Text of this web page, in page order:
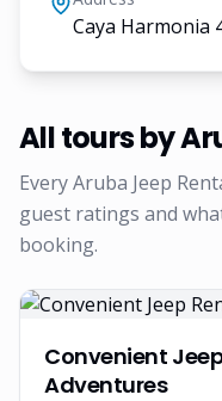
Caya Harmonia
All tours by
EveryAruba Jeep
guest ratings and
booking.
Convenient
Adventures